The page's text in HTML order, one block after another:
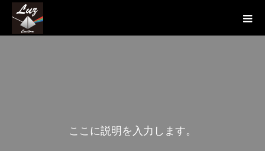
こ こ に説明を 入 力 し ます。